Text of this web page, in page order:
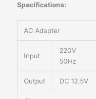
Specifications:
AC Adapter
Input
220V
50Hz
Output DC 12.5V